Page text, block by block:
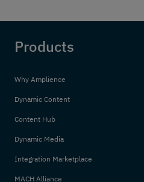
Products
Why Amplience
Dynamic Content
Content Hub
Dynamic Media
Integration Marketplace
MACH Alliance